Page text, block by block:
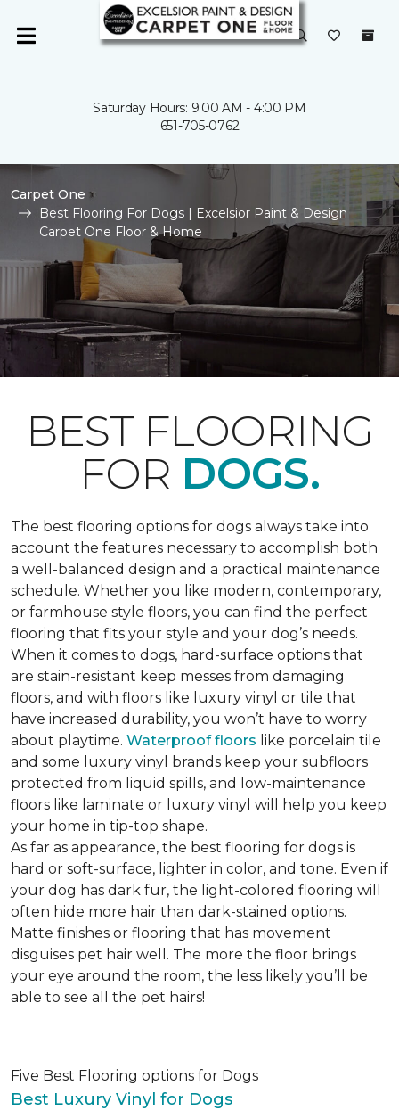
Saturday Hours: 9:00 AM - 4:00 PM
651-705-0762
Carpet One
Best Flooring For Dogs | Excelsior Paint & Design
Carpet One Floor & Home
BEST FLOORING
FOR DOGS.
The best flooring options for dogs always take into
account the features necessary to accomplish both
a well-balanced design and a practical maintenance
schedule. Whether you like modern, contemporary,
or farmhouse style floors, you can find the perfect
flooring that fits your style and your dog’s needs.
When it comes to dogs, hard-surface options that
are stain-resistant keep messes from damaging
floors, and with floors like luxury vinyl or tile that
have increased durability, you won’t have to worry
about playtime. Waterproof floors like porcelain tile
and some luxury vinyl brands keep your subfloors
protected from liquid spills, and low-maintenance
floors like laminate or luxury vinyl will help you keep
your home in tip-top shape.
As far as appearance, the best flooring for dogs is
hard or soft-surface, lighter in color, and tone. Even if
your dog has dark fur, the light-colored flooring will
often hide more hair than dark-stained options.
Matte finishes or flooring that has movement
disguises pet hair well. The more the floor brings
your eye around the room, the less likely you’ll be
able to see all the pet hairs!
Five Best Flooring options for Dogs
Best Luxury Vinyl for Dogs